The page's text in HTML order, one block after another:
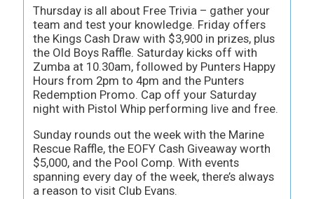
Thursday is all about Free Trivia – gather your
team and test your knowledge. Friday offers
the Kings Cash Draw with $3,900 in prizes, plus
the Old Boys Raffle. Saturday kicks off with
Zumba at 10.30am, followed by Punters Happy
Hours from 2pm to 4pm and the Punters
Redemption Promo. Cap off your Saturday
night with Pistol Whip performing live and free.
Sunday rounds out the week with the Marine
Rescue Raffle, the EOFY Cash Giveaway worth
$5,000, and the Pool Comp. With events
spanning every day of the week, there’s always
a reason to visit Club Evans.